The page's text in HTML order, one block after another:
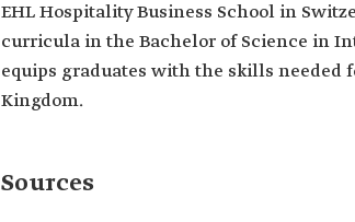
EHL Hospitality Business School in
curricula in the Bachelor of Science in
equips graduates with the skills
Kingdom.
Sources